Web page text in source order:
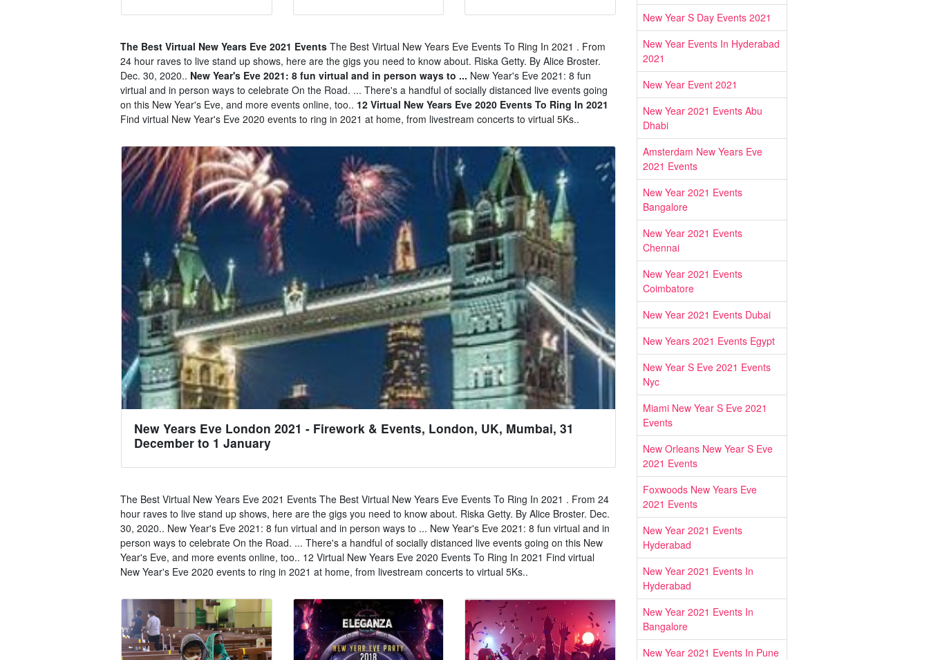
The Best Virtual New Years Eve 2021 Events The Best Virtual New Years Eve Events To Ring In 2021 . From
24 hour raves to live stand up shows, here are the gigs you need to know about. Riska Getty. By Alice Broster.
Dec. 30, 2020.. New Year's Eve 2021: 8 fun virtual and in person ways to ... New Year's Eve 2021: 8 fun
virtual and in person ways to celebrate On the Road. ... There's a handful of socially distanced live events going
on this New Year's Eve, and more events online, too.. 12 Virtual New Years Eve 2020 Events To Ring In 2021
Find virtual New Year's Eve 2020 events to ring in 2021 at home, from livestream concerts to virtual 5Ks..
New Years Eve London 2021 - Firework & Events, London, UK, Mumbai, 31
December to 1 January
The Best Virtual New Years Eve 2021 Events The Best Virtual New Years Eve Events To Ring In 2021 . From 24
hour raves to live stand up shows, here are the gigs you need to know about. Riska Getty. By Alice Broster. Dec.
30, 2020.. New Year's Eve 2021: 8 fun virtual and in person ways to ... New Year's Eve 2021: 8 fun virtual and in
person ways to celebrate On the Road. ... There's a handful of socially distanced live events going on this New
Year's Eve, and more events online, too.. 12 Virtual New Years Eve 2020 Events To Ring In 2021 Find virtual
New Year's Eve 2020 events to ring in 2021 at home, from livestream concerts to virtual 5Ks..
New Year S Day Events 2021
New Year Events In Hyderabad
2021
New Year Event 2021
New Year 2021 Events Abu
Dhabi
Amsterdam New Years Eve
2021 Events
New Year 2021 Events
Bangalore
New Year 2021 Events
Chennai
New Year 2021 Events
Coimbatore
New Year 2021 Events Dubai
New Years 2021 Events Egypt
New Year S Eve 2021 Events
Nyc
Miami New Year S Eve 2021
Events
New Orleans New Year S Eve
2021 Events
Foxwoods New Years Eve
2021 Events
New Year 2021 Events
Hyderabad
New Year 2021 Events In
Hyderabad
New Year 2021 Events In
Bangalore
New Year 2021 Events In Pune